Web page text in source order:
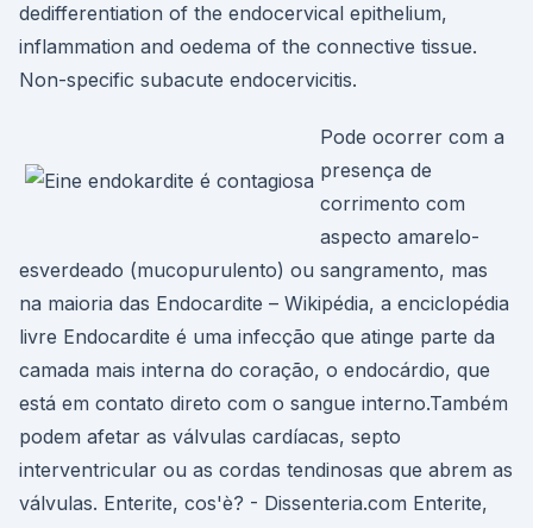
dedifferentiation of the endocervical epithelium,
inflammation and oedema of the connective tissue.
Non-specific subacute endocervicitis.
Pode ocorrer com a
presença de
corrimento com
aspecto amarelo-
esverdeado (mucopurulento) ou sangramento, mas
na maioria das Endocardite – Wikipédia, a enciclopédia
livre Endocardite é uma infecção que atinge parte da
camada mais interna do coração, o endocárdio, que
está em contato direto com o sangue interno.Também
podem afetar as válvulas cardíacas, septo
interventricular ou as cordas tendinosas que abrem as
válvulas. Enterite, cos'è? - Dissenteria.com Enterite,